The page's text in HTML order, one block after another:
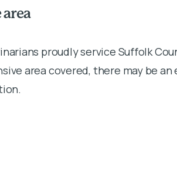
area
proudly service Suffolk
area covered, there may be